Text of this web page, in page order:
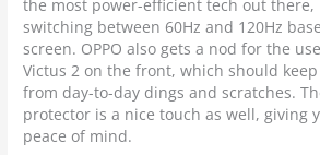
the most power-efficient tech out
switching between 60Hz and 120Hz
screen. OPPO also gets a nod for the
Victus 2 on the front, which should
from day-to-day dings and scratches.
protector is a nice touch as well, giving
peace of mind.